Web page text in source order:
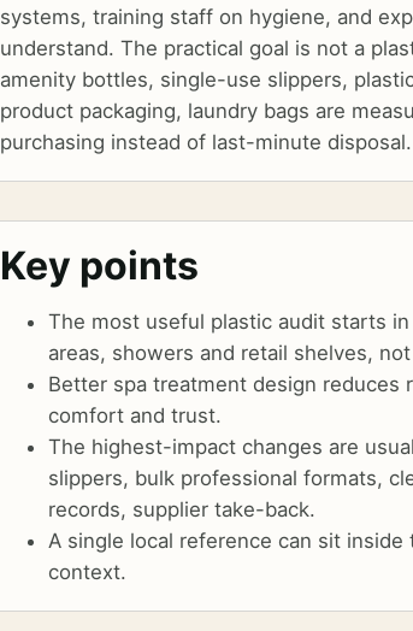
systems, training staff on hygiene, and
understand. The practical goal is not a
amenity bottles, single-use slippers,
product packaging, laundry bags are
purchasing instead of last-minute disposal.
Key points
The most useful plastic audit starts
areas, showers and retail shelves,
Better spa treatment design reduces
comfort and trust.
The highest-impact changes are
slippers, bulk professional formats,
records, supplier take-back.
A single local reference can sit
context.